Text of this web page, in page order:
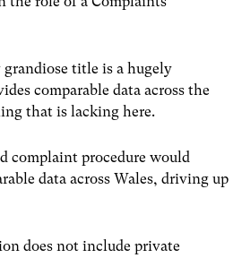
title is a hugely
comparable data across the
that is lacking here.
complaint procedure would
data across Wales, driving up
does not include private